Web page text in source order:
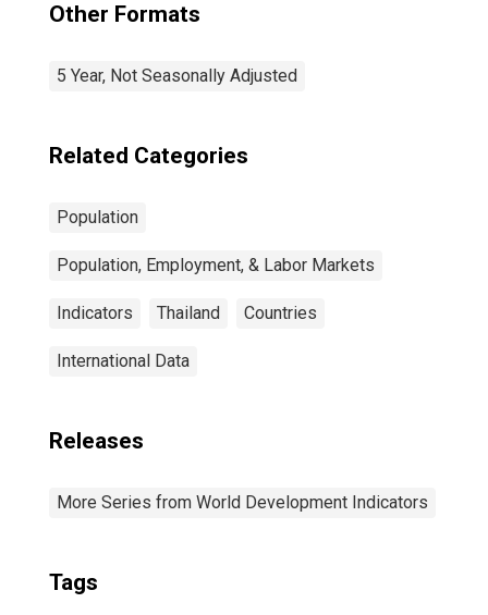
Other Formats
5 Year, Not Seasonally Adjusted
Related Categories
Population
Population, Employment, & Labor Markets
Indicators Thailand Countries
International Data
Releases
More Series from World Development Indicators
Tags